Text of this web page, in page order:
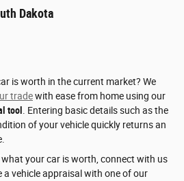
Dakota
is worth in the current market? We
tradewith ease from home using our
tool
. Entering basic details such as the
of your vehicle quickly returns an
your car is worth, connect with us
vehicle appraisal with one of our